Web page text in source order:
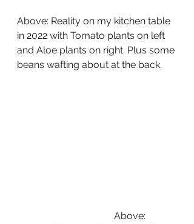
Above: Reality on my kitchen table
in 2022 with Tomato plants on left
and Aloe plants on right. Plus some
beans wafting about at the back.